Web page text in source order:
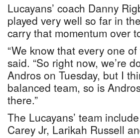
Lucayans’ coach Danny
played very well so far in
carry that momentum over
“We know that every one
said. “So right now, we’re
Andros on Tuesday, but I
balanced team, so is
there.”
The Lucayans’ team
Carey Jr, Larikah Russell